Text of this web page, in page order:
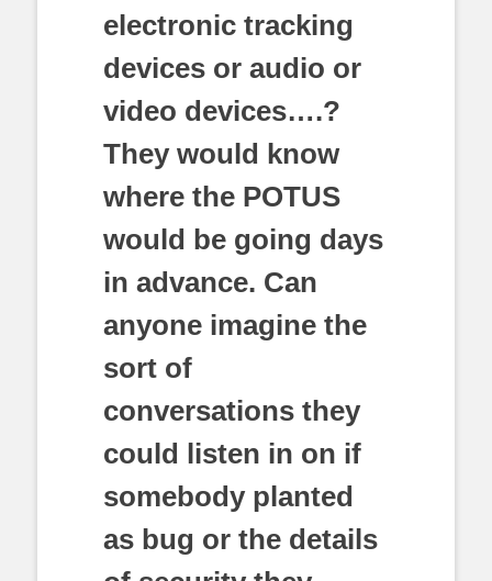
electronic tracking
devices or audio or
video devices….?
They would know
where the POTUS
would be going days
in advance. Can
anyone imagine the
sort of
conversations they
could listen in on if
somebody planted
as bug or the details